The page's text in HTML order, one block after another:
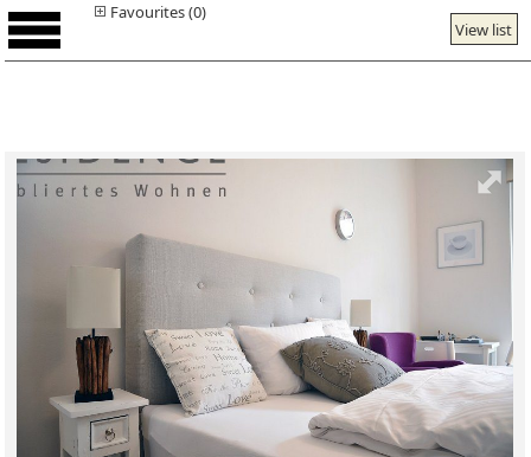
View list
Favourites (0)